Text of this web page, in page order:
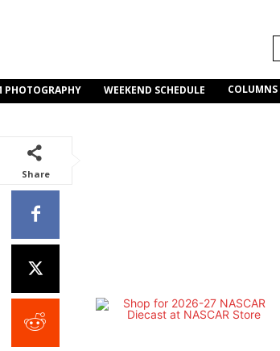
PHOTOGRAPHY WEEKEND SCHEDULE COLUMNS
Share